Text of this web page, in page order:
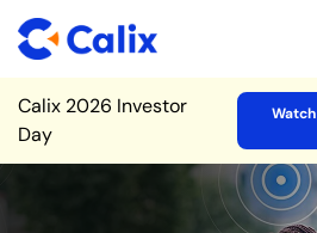
Site Announcement
Calix 2026 Investor
Day